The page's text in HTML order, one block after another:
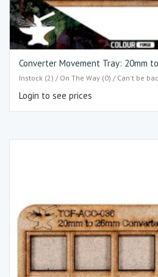
Converter Movement Tray: 20mm
Instock (2) / On The Way (0) / Can't be
Login to see prices